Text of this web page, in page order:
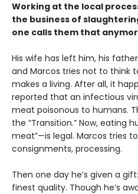
Working at the local
the business of
one calls them that
His wife has left him, his
and Marcos tries not to think
makes a living. After all, it
reported that an infectious
meat poisonous to humans.
the “Transition.” Now, eating
meat”—is legal. Marcos tries
consignments, processing.
Then one day he’s given a
finest quality. Though he’s